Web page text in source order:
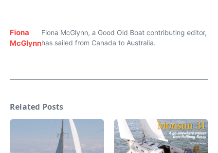
Fiona
McGlynn
Fiona McGlynn, a Good Old Boat contributing editor,
has sailed from Canada to Australia.
Related Posts